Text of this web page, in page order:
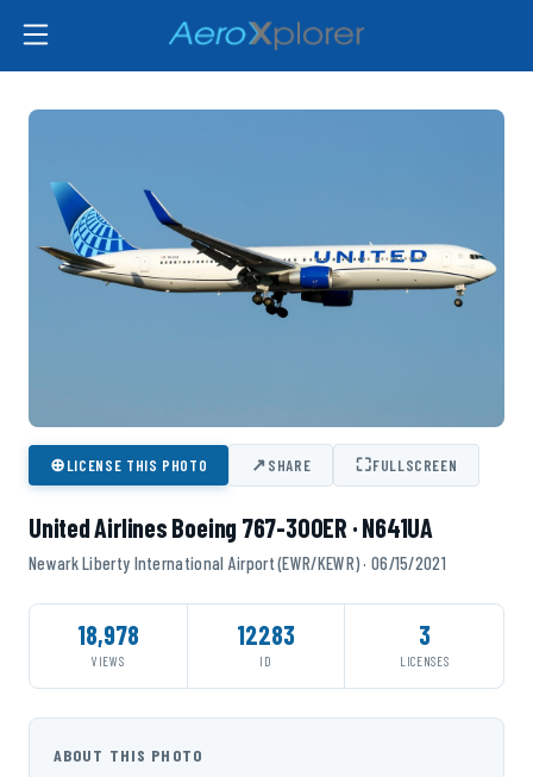
⊕LICENSE THIS PHOTO ↗SHARE ⛶FULLSCREEN
United Airlines Boeing 767-300ER · N641UA
Newark Liberty International Airport (EWR/KEWR) · 06/15/2021
18,978
VIEWS
12283
ID
3
LICENSES
ABOUT THIS PHOTO